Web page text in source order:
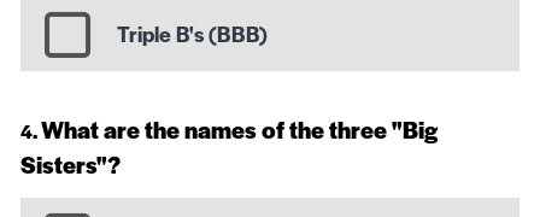
Triple B's (BBB)
What are the names of the three "Big
Sisters"?